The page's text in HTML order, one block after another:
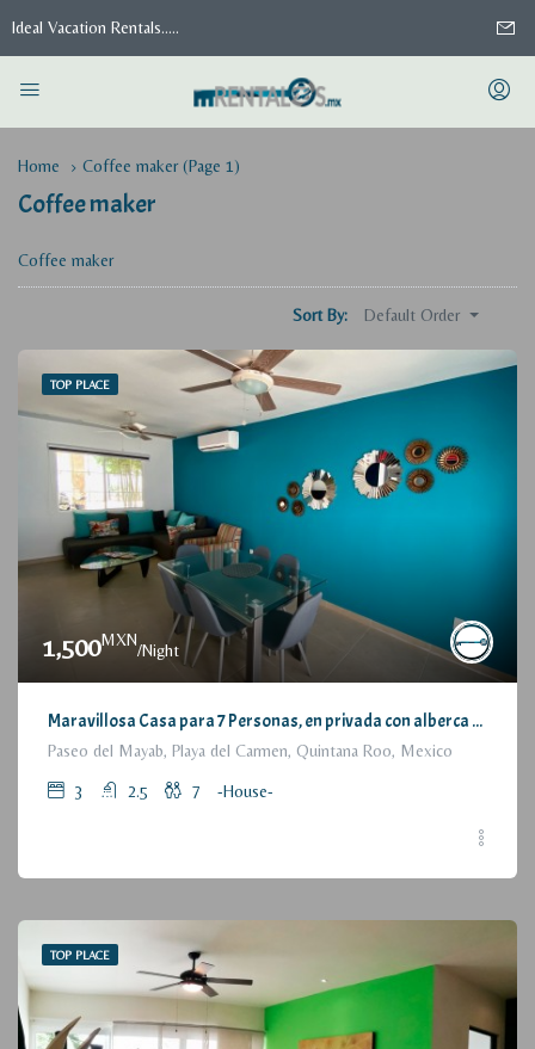
Ideal Vacation Rentals.....
Home Coffee maker(Page 1)
Coffee maker
Coffee maker
Sort By: Default Order
TOP PLACE
1,500MXN
/Night
Maravillosa Casa para 7 Personas, en privada con alberca / Wonderful House for 7 People, residential with pool and parking
Paseo del Mayab, Playa del Carmen, Quintana Roo, Mexico
3 2.5 7 -House-
TOP PLACE